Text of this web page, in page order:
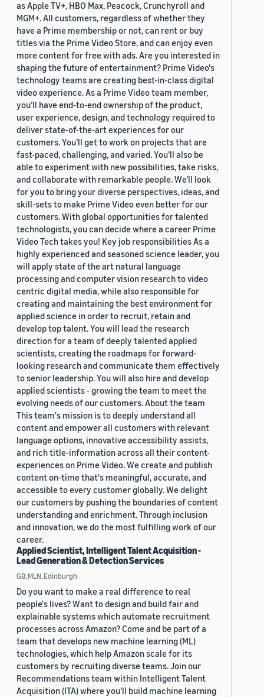
as Apple TV+, HBO Max, Peacock, Crunchyroll and
MGM+. All customers, regardless of whether they
have a Prime membership or not, can rent or buy
titles via the Prime Video Store, and can enjoy even
more content for free with ads. Are you interested in
shaping the future of entertainment? Prime Video's
technology teams are creating best-in-class digital
video experience. As a Prime Video team member,
you’ll have end-to-end ownership of the product,
user experience, design, and technology required to
deliver state-of-the-art experiences for our
customers. You’ll get to work on projects that are
fast-paced, challenging, and varied. You’ll also be
able to experiment with new possibilities, take risks,
and collaborate with remarkable people. We’ll look
for you to bring your diverse perspectives, ideas, and
skill-sets to make Prime Video even better for our
customers. With global opportunities for talented
technologists, you can decide where a career Prime
Video Tech takes you! Key job responsibilities As a
highly experienced and seasoned science leader, you
will apply state of the art natural language
processing and computer vision research to video
centric digital media, while also responsible for
creating and maintaining the best environment for
applied science in order to recruit, retain and
develop top talent. You will lead the research
direction for a team of deeply talented applied
scientists, creating the roadmaps for forward-
looking research and communicate them effectively
to senior leadership. You will also hire and develop
applied scientists - growing the team to meet the
evolving needs of our customers. About the team
This team's mission is to deeply understand all
content and empower all customers with relevant
language options, innovative accessibility assists,
and rich title-information across all their content-
experiences on Prime Video. We create and publish
content on-time that's meaningful, accurate, and
accessible to every customer globally. We delight
our customers by pushing the boundaries of content
understanding and enrichment. Through inclusion
and innovation, we do the most fulfilling work of our
career.
Applied Scientist, Intelligent Talent Acquisition -
Lead Generation & Detection Services
GB, MLN, Edinburgh
Do you want to make a real difference to real
people's lives? Want to design and build fair and
explainable systems which automate recruitment
processes across Amazon? Come and be part of a
team that develops new machine learning (ML)
technologies, which help Amazon scale for its
customers by recruiting diverse teams. Join our
Recommendations team within Intelligent Talent
Acquisition (ITA) where you’ll build machine learning